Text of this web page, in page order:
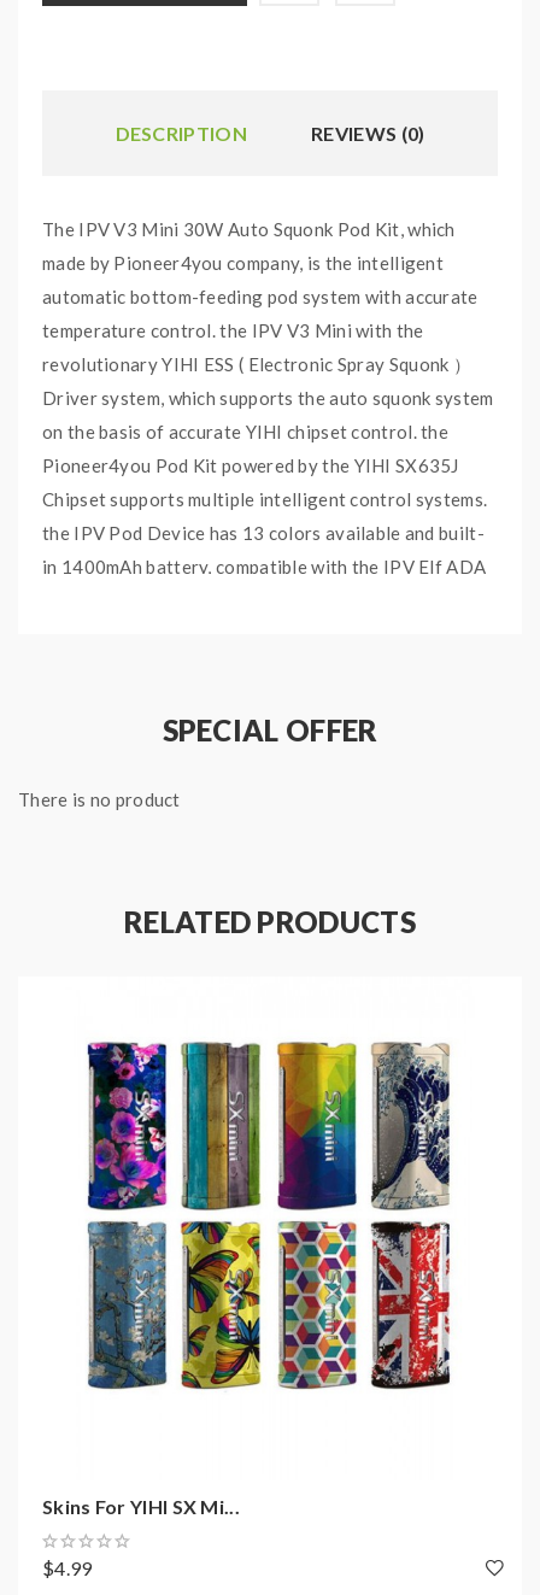
DESCRIPTION REVIEWS (0)
The IPV V3 Mini 30W Auto Squonk Pod Kit, which
made by Pioneer4you company, is the intelligent
automatic bottom-feeding pod system with accurate
temperature control. the IPV V3 Mini with the
revolutionary YIHI ESS ( Electronic Spray Squonk ）
Driver system, which supports the auto squonk system
on the basis of accurate YIHI chipset control. the
Pioneer4you Pod Kit powered by the YIHI SX635J
Chipset supports multiple intelligent control systems.
the IPV Pod Device has 13 colors available and built-
in 1400mAh battery, compatible with the IPV Elf ADA
which will deliver the juice from the container to the
heating core to ensure the flavor is fresh and 100%
vaping demands. the IPV V3-Mini designed for those
IPV V3 Mini Replacement Coils
IPV V3-Mini Pod Device Features:
Size: 78*46.2mm
Colors: Black | T1, Black | T2, Black | M1, Black |
M2, Black | M3
Powered By YIHISX635J Chipset
Built-in 1400mAh Battery
Max Output Power: 30W
Liquid Container Capacity: 3.5ml/2ml
Two Working Wattage Adjustable: 6-8W ( P1 ) /
SPECIAL OFFER
There is no product
RELATED PRODUCTS
Skins For YIHI SX Mi...
$4.99